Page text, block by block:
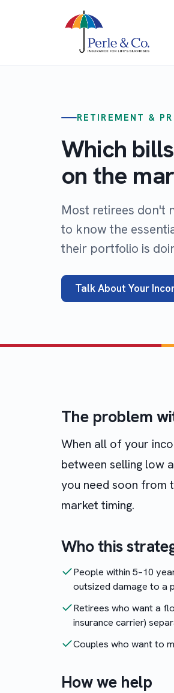
RETIREMENT &
Which
on the
Most retirees don't
to know the
their portfolio is
Talk About Your
The problem
When all of your
between selling low
you need soon from
market timing.
Who this
People within 5–10
outsized damage to a
Retirees who want a
insurance carrier)
Couples who want to
How we help